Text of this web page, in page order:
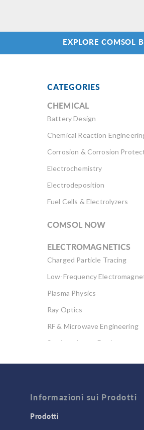
EXPLORE COMSOL
CATEGORIES
CHEMICAL
Battery Design
Chemical Reaction
Corrosion & Corrosion
Electrochemistry
Electrodeposition
Fuel Cells & Electrolyzers
COMSOL NOW
ELECTROMAGNETICS
Charged Particle Tracing
Low-Frequency
Plasma Physics
Ray Optics
RF & Microwave Engineering
Semiconductor Devices
Computational Fluid Dynamics
Heat Transfer
Informazioni sui Prodotti
Prodotti